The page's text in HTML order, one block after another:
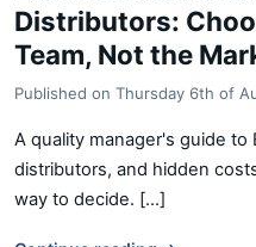
Distributors:
Team, Not the
Published on Thursday 6th of
A quality manager's guide
distributors, and hidden
way to decide. [...]